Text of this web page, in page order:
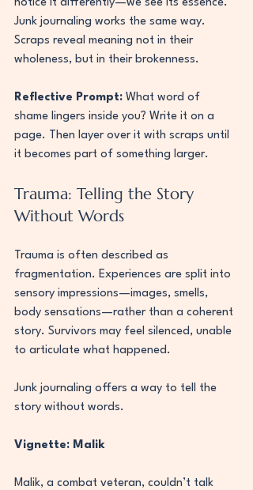
notice it differently—we see its essence.
Junk journaling works the same way.
Scraps reveal meaning not in their
wholeness, but in their brokenness.
Reflective Prompt: What word of
shame lingers inside you? Write it on a
page. Then layer over it with scraps until
it becomes part of something larger.
Trauma: Telling the Story
Without Words
Trauma is often described as
fragmentation. Experiences are split into
sensory impressions—images, smells,
body sensations—rather than a coherent
story. Survivors may feel silenced, unable
to articulate what happened.
Junk journaling offers a way to tell the
story without words.
Vignette: Malik
Malik, a combat veteran, couldn’t talk